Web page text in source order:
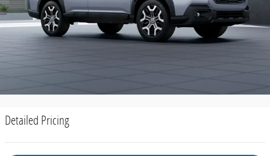
Detailed Pricing